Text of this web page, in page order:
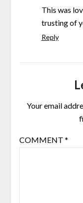
This was
trusting of
Reply
Your email
COMMENT *